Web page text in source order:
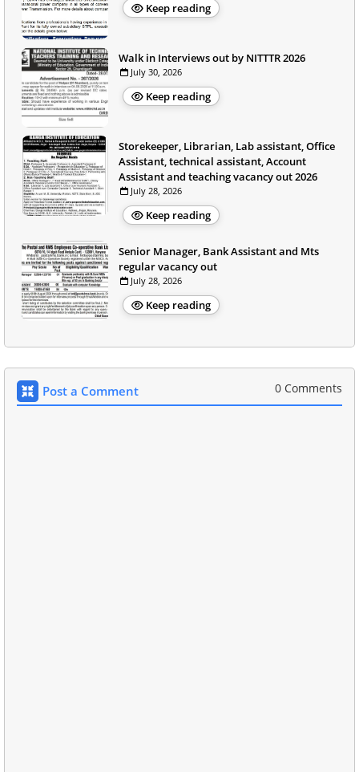
Keep reading
Walk in Interviews out by NITTTR 2026
July 30, 2026
Keep reading
Storekeeper, Librarian, Lab assistant, Office
Assistant, technical assistant, Account
Assistant and teaching vacancy out 2026
July 28, 2026
Keep reading
Senior Manager, Bank Assistant and Mts
regular vacancy out
July 28, 2026
Keep reading
Post a Comment 0 Comments